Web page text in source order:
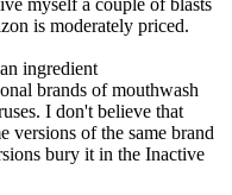
is moderately priced.
ingredient
brands of mouthwash
I don't believe that
versions of the same brand
bury it in the Inactive